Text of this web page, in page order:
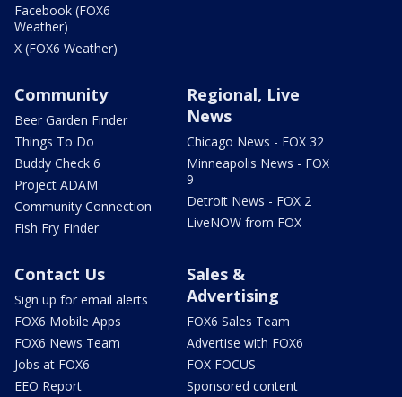
Facebook (FOX6
Weather)
X (FOX6 Weather)
Community
Beer Garden Finder
Things To Do
Buddy Check 6
Project ADAM
Community Connection
Fish Fry Finder
Regional, Live
News
Chicago News - FOX 32
Minneapolis News - FOX
9
Detroit News - FOX 2
LiveNOW from FOX
Contact Us
Sign up for email alerts
FOX6 Mobile Apps
FOX6 News Team
Jobs at FOX6
EEO Report
Sales &
Advertising
FOX6 Sales Team
Advertise with FOX6
FOX FOCUS
Sponsored content